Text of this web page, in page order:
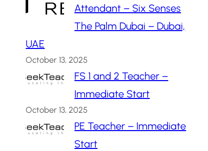
Attendant – Six Senses
The Palm Dubai – Dubai,
UAE
October 13, 2025
FS 1 and 2 Teacher –
Immediate Start
October 13, 2025
PE Teacher – Immediate
Start